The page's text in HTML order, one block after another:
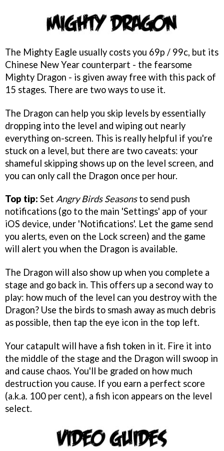
The Mighty Eagle usually costs you 69p / 99c, but its
Chinese New Year counterpart - the fearsome
Mighty Dragon - is given away free with this pack of
15 stages. There are two ways to use it.
The Dragon can help you skip levels by essentially
dropping into the level and wiping out nearly
everything on-screen. This is really helpful if you're
stuck on a level, but there are two caveats: your
shameful skipping shows up on the level screen, and
you can only call the Dragon once per hour.
Top tip: Set Angry Birds Seasonsto send push
notifications (go to the main 'Settings' app of your
iOS device, under 'Notifications'. Let the game send
you alerts, even on the Lock screen) and the game
will alert you when the Dragon is available.
The Dragon will also show up when you complete a
stage and go back in. This offers up a second way to
play: how much of the level can you destroy with the
Dragon? Use the birds to smash away as much debris
as possible, then tap the eye icon in the top left.
Your catapult will have a fish token in it. Fire it into
the middle of the stage and the Dragon will swoop in
and cause chaos. You'll be graded on how much
destruction you cause. If you earn a perfect score
(a.k.a. 100 per cent), a fish icon appears on the level
select.